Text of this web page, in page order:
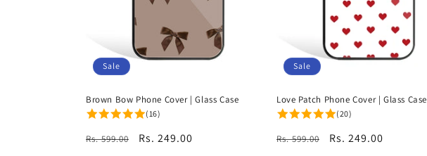
Sale
Brown Bow Phone Cover | Glass Case
(16)
Regular
Rs. 599.00
Sale
Rs. 249.00
Sale
Love Patch Phone Cover | Glass Case
(20)
Regular
Rs. 599.00
Sale
Rs. 249.00